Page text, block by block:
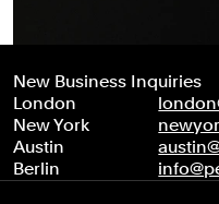
New Business Inquiries
London
New York
Austin
Berlin